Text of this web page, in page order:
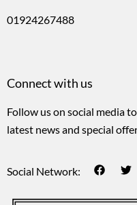
01924267488
Connect with us
Follow us on social media
latest news and special
Social Network: